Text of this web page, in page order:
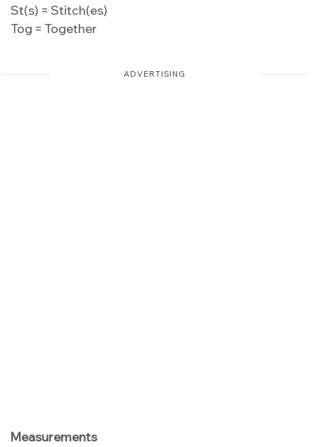
St(s) = Stitch(es)
Tog = Together
Measurements